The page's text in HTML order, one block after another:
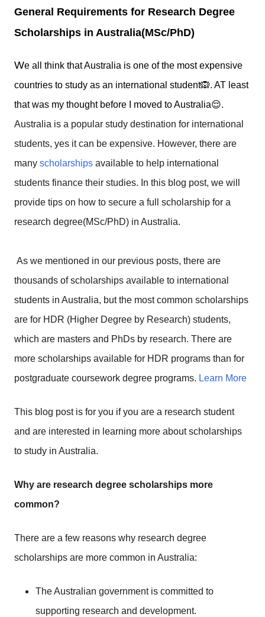
General Requirements for Research Degree
Scholarships in Australia(MSc/PhD)
We all think that Australia is one of the most expensive
countries to study as an international student🙉. AT least
that was my thought before I moved to Australia😌.
Australia is a popular study destination for international
students, yes it can be expensive. However, there are
many scholarships available to help international
students finance their studies. In this blog post, we will
provide tips on how to secure a full scholarship for a
research degree(MSc/PhD) in Australia.
As we mentioned in our previous posts, there are
thousands of scholarships available to international
students in Australia, but the most common scholarships
are for HDR (Higher Degree by Research) students,
which are masters and PhDs by research. There are
more scholarships available for HDR programs than for
postgraduate coursework degree programs. Learn More
This blog post is for you if you are a research student
and are interested in learning more about scholarships
to study in Australia.
Why are research degree scholarships more
common?
There are a few reasons why research degree
scholarships are more common in Australia:
The Australian government is committed to
supporting research and development.